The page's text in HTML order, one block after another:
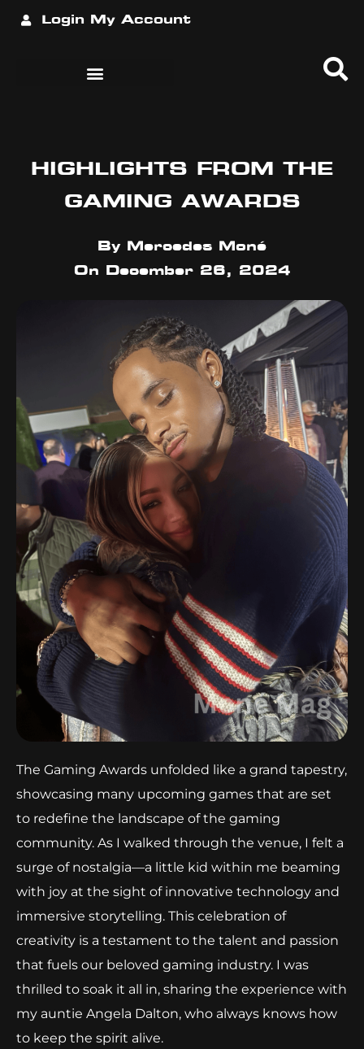
Login My Account
HIGHLIGHTS FROM THE
GAMING AWARDS
ByMercedes Moné
On
December 26, 2024
The Gaming Awards unfolded like a grand tapestry,
showcasing many upcoming games that are set
to redefine the landscape of the gaming
community. As I walked through the venue, I felt a
surge of nostalgia—a little kid within me beaming
with joy at the sight of innovative technology and
immersive storytelling. This celebration of
creativity is a testament to the talent and passion
that fuels our beloved gaming industry. I was
thrilled to soak it all in, sharing the experience with
my auntie Angela Dalton, who always knows how
to keep the spirit alive.